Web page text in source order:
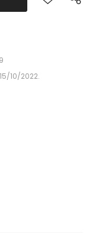
10/2022.